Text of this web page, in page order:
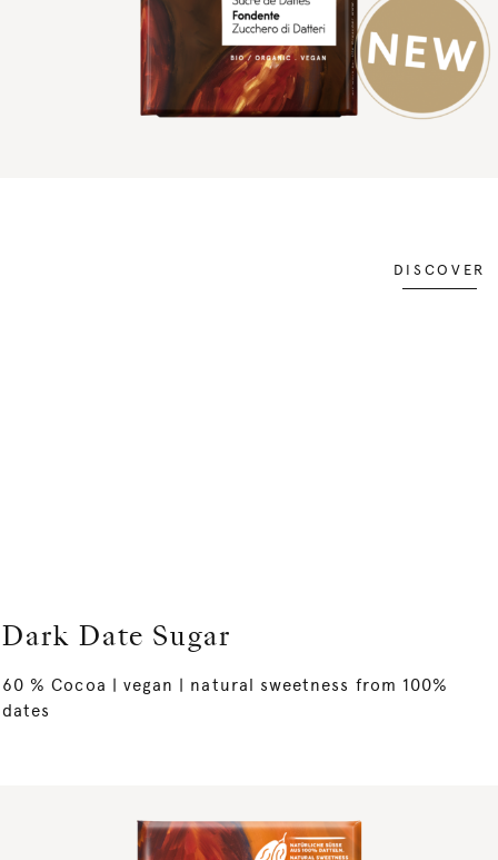
DISCOVER
Dark Date Sugar
60 % Cocoa | vegan | natural sweetness from 100%
dates